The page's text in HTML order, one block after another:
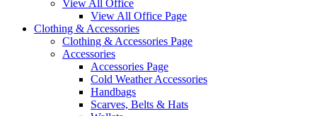
View All Office
View All Office Page
Clothing & Accessories
Clothing & Accessories Page
Accessories
Accessories Page
Cold Weather Accessories
Handbags
Scarves, Belts & Hats